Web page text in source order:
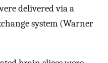
delivered via a
system (Warner